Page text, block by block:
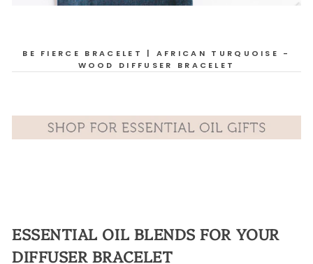
BE FIERCE BRACELET | AFRICAN TURQUOISE -
WOOD DIFFUSER BRACELET
ESSENTIAL OIL BLENDS FOR YOUR
DIFFUSER BRACELET